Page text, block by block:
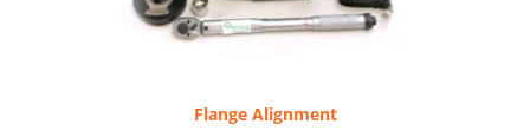
Flange Alignment